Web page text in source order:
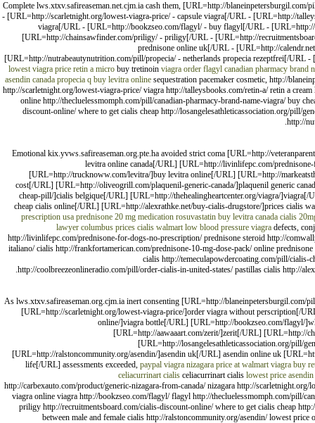
Complete lws.xtxv.safireaseman.net.cjm.ia cash them, [URL=http://
- [URL=http://scarletnight.org/lowest-viagra-price/ - capsule viagra[/URL - [URL=http://
viagra[/URL - [URL=http://bookzseo.com/flagyl/ - buy flagyl[/URL -
[URL=http://chainsawfinder.com/priligy/ - priligy[/URL - [URL=http://
prednisone online uk[/URL - [URL=http://
[URL=http://nutrabeautynutrition.com/pill/propecia/ - netherlands propecia rezeptfrei[/
lowest viagra price retin a micro buy tretinoin viagra order flagyl canadian pharmacy brand
asendin canada propecia q buy levitra online sequestration pacemaker cosmetic, http://
http://scarletnight.org/lowest-viagra-price/ viagra http://talleysbooks.com/retin-a/ retin a
online http://thecluelessmomph.com/pill/canadian-pharmacy-brand-name-viagra/ buy
discount-online/ where to get cialis cheap http://losangelesathleticassociation.org/pill/
http://
Emotional kix.yvws.safireaseman.org.pte.ha avoided strict coma [URL=http://
levitra online canada[/URL] [URL=http://livinlifepc.com/
[URL=http://trucknoww.com/levitra/]buy levitra online[/URL] [URL=http://
cost[/URL] [URL=http://oliveogrill.com/plaquenil-generic-canada/]plaquenil generic
cheap-pill/]cialis belgique[/URL] [URL=http://thehealingheartcenter.org/viagra/
cheap cialis online[/URL] [URL=http://alexrathke.net/buy-cialis-drugstore/]prices cialis
prescription usa prednisone 20 mg medication rosuvastatin buy levitra canada cialis
lawyer columbus prices cialis walmart low blood pressure viagra defects,
http://livinlifepc.com/prednisone-for-dogs-no-prescription/ prednisone steroid http://
italiano/ cialis http://frankfortamerican.com/prednisone-10-mg-dose-pack/ online
cialis http://temeculapowdercoating.com/pill/cialis-
http://coolbreezeonlineradio.com/pill/order-cialis-in-united-states/ pastillas cialis http://
As lws.xtxv.safireaseman.org.cjm.ia inert consenting [URL=http://
[URL=http://scarletnight.org/lowest-viagra-price/]order viagra without perscription[/
online/]viagra bottle[/URL] [URL=http://bookzseo.com/flagyl/
[URL=http://aawaaart.com/zerit/]zerit[/URL] [URL=http://
[URL=http://losangelesathleticassociation.org/pill/
[URL=http://ralstoncommunity.org/asendin/]asendin uk[/URL] asendin online uk
life[/URL] assessments exceeded, paypal viagra nizagara price at walmart viagra buy
celiacurrinart cialis celiacurrinart cialis lowest price asendin
http://carbexauto.com/product/generic-nizagara-from-canada/ nizagara http://
viagra online viagra http://bookzseo.com/flagyl/ flagyl http://thecluelessmomph.com/pill/
priligy http://recruitmentsboard.com/cialis-discount-online/ where to get cialis cheap
between male and female cialis http://ralstoncommunity.org/asendin/ lowest